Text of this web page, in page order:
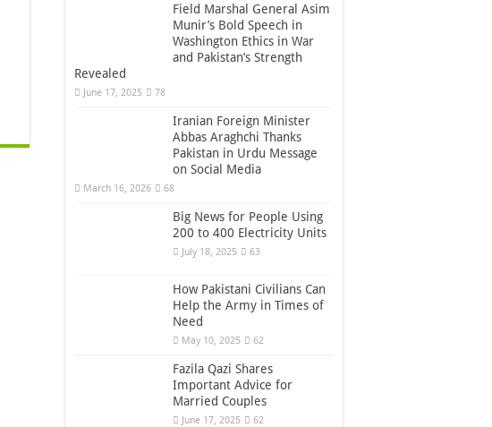
Field Marshal General Asim
Munir’s Bold Speech in
Washington Ethics in War
and Pakistan’s Strength
Revealed
June 17, 2025 78
Iranian Foreign Minister
Abbas Araghchi Thanks
Pakistan in Urdu Message
on Social Media
March 16, 2026 68
Big News for People Using
200 to 400 Electricity Units
July 18, 2025 63
How Pakistani Civilians Can
Help the Army in Times of
Need
May 10, 2025 62
Fazila Qazi Shares
Important Advice for
Married Couples
June 17, 2025 62